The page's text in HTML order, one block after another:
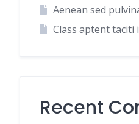
Aenean sed
Class aptent taciti
Recent